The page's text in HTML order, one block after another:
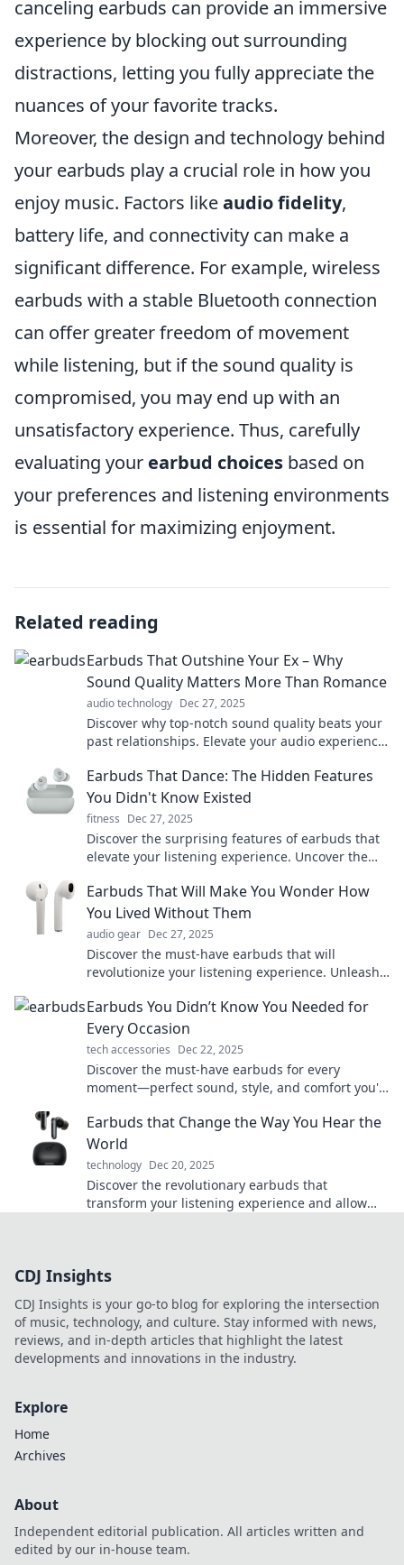
canceling earbuds can provide an immersive
experience by blocking out surrounding
distractions, letting you fully appreciate the
nuances of your favorite tracks.
Moreover, the design and technology behind
your earbuds play a crucial role in how you
enjoy music. Factors likeaudio fidelity,
battery life, and connectivity can make a
significant difference. For example, wireless
earbuds with a stable Bluetooth connection
can offer greater freedom of movement
while listening, but if the sound quality is
compromised, you may end up with an
unsatisfactory experience. Thus, carefully
evaluating your earbud choices based on
your preferences and listening environments
is essential for maximizing enjoyment.
Related reading
Earbuds That Outshine Your Ex – Why
Sound Quality Matters More Than Romance
audio technology Dec 27, 2025
Discover why top-notch sound quality beats your
past relationships. Elevate your audio experience
Earbuds That Dance: The Hidden Features
You Didn't Know Existed
fitness Dec 27, 2025
Discover the surprising features of earbuds that
elevate your listening experience. Uncover the
Earbuds That Will Make You Wonder How
You Lived Without Them
audio gear Dec 27, 2025
Discover the must-have earbuds that will
revolutionize your listening experience. Unleash
Earbuds You Didn’t Know You Needed for
Every Occasion
tech accessories Dec 22, 2025
Discover the must-have earbuds for every
moment—perfect sound, style, and comfort you'll
Earbuds that Change the Way You Hear the
World
technology Dec 20, 2025
Discover the revolutionary earbuds that
transform your listening experience and allow
CDJ Insights
CDJ Insights is your go-to blog for exploring the intersection
of music, technology, and culture. Stay informed with news,
reviews, and in-depth articles that highlight the latest
developments and innovations in the industry.
Explore
Home
Archives
About
Independent editorial publication. All articles written and
edited by our in-house team.